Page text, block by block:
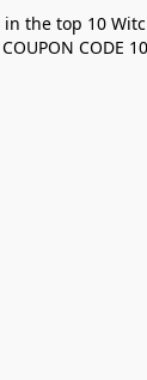
the top 10
CODE